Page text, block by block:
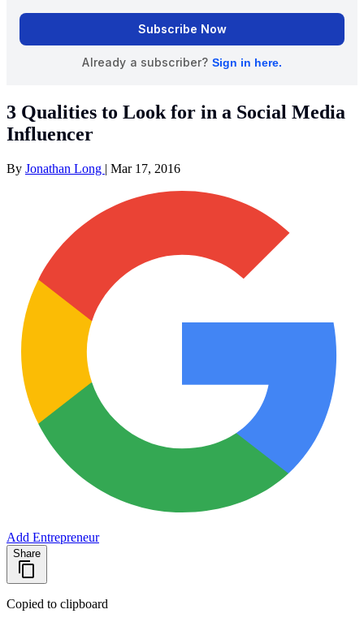
3 Qualities to Look for in a Social Media
Influencer
By Jonathan Long | Mar 17, 2016
Add Entrepreneur
Share
Copied to clipboard